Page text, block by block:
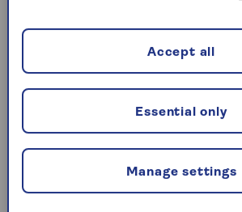
stuck on a crossword
Sudoku
crossword tips for
Tuesday, 4 Aug:
Codeword
Manage settings
Essential only
Accept all